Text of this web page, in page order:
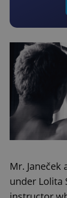
Mr. Janeček
under Lolita